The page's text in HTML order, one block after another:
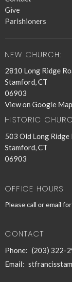
Give
Parishioners
NEW CHURCH:
2810 Long Ridge
Stamford, CT
06903
View on Google
HISTORIC
503 Old Long Ridge
Stamford, CT
06903
OFFICE HOURS
Please call or email
CONTACT
Phone: (203) 322-
Email: